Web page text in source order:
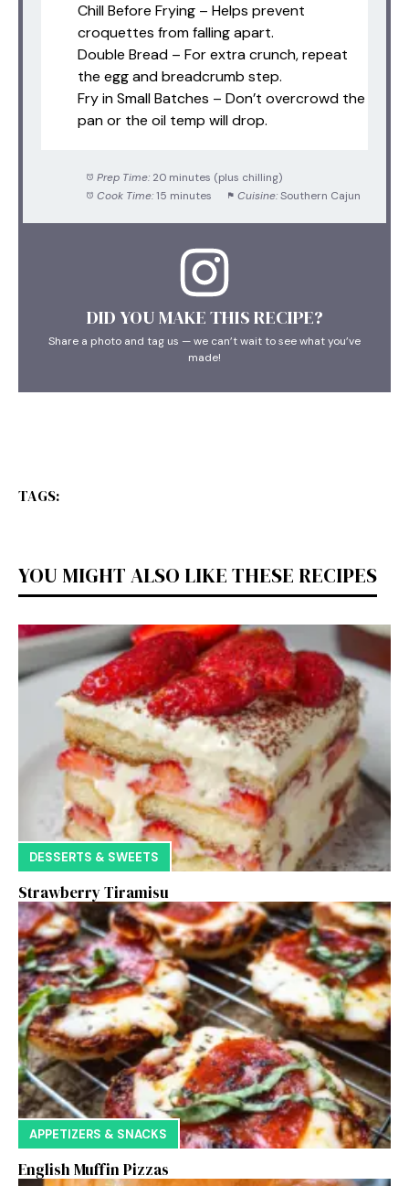
Chill Before Frying – Helps prevent
croquettes from falling apart.
Double Bread – For extra crunch, repeat
the egg and breadcrumb step.
Fry in Small Batches – Don’t overcrowd the
pan or the oil temp will drop.
Prep Time: 20 minutes (plus chilling)
Cook Time: 15 minutes Cuisine: Southern Cajun
DID YOU MAKE THIS RECIPE?
Share a photo and tag us — we can’t wait to see what you’ve
made!
TAGS:
YOU MIGHT ALSO LIKE THESE RECIPES
DESSERTS & SWEETS
Strawberry Tiramisu
APPETIZERS & SNACKS
English Muffin Pizzas